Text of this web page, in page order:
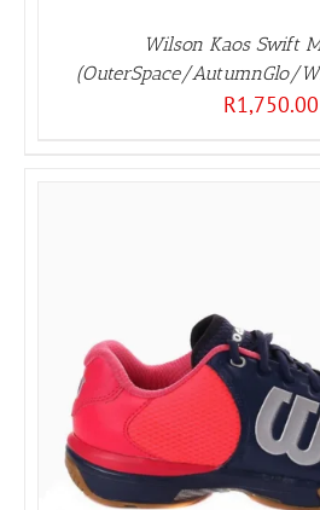
Wilson Kaos Swift
(OuterSpace/AutumnGlo/
R1,750.00